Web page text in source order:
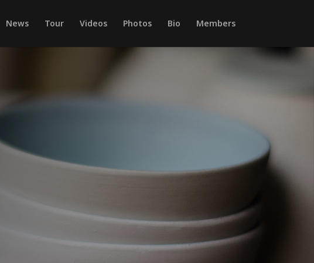
News Tour Videos Photos Bio Members